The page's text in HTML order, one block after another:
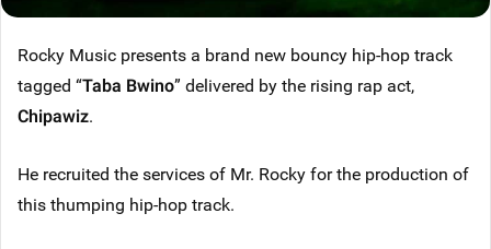
Rocky Music presents a brand new bouncy hip-hop track
tagged “Taba Bwino” delivered by the rising rap act,
Chipawiz.
He recruited the services of Mr. Rocky for the production of
this thumping hip-hop track.